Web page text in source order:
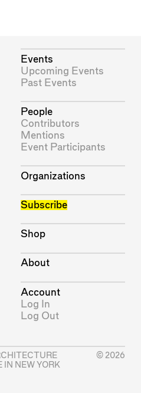
Events
Upcoming Events
Past Events
People
Contributors
Mentions
Event Participants
Organizations
Subscribe
Shop
About
Account
Log In
Log Out
IN NEW YORK
© 2026